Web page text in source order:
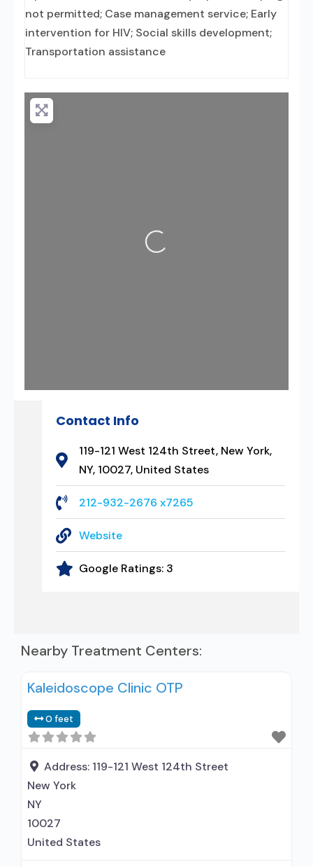
not permitted; Case management service; Early
intervention for HIV; Social skills development;
Transportation assistance
Loading...
Contact Info
119-121 West 124th Street, New York,
NY, 10027, United States
212-932-2676 x7265
Website
Google Ratings: 3
Nearby Treatment Centers:
Kaleidoscope Clinic OTP
0 feet
Address: 119-121 West 124th Street
New York
NY
10027
United States